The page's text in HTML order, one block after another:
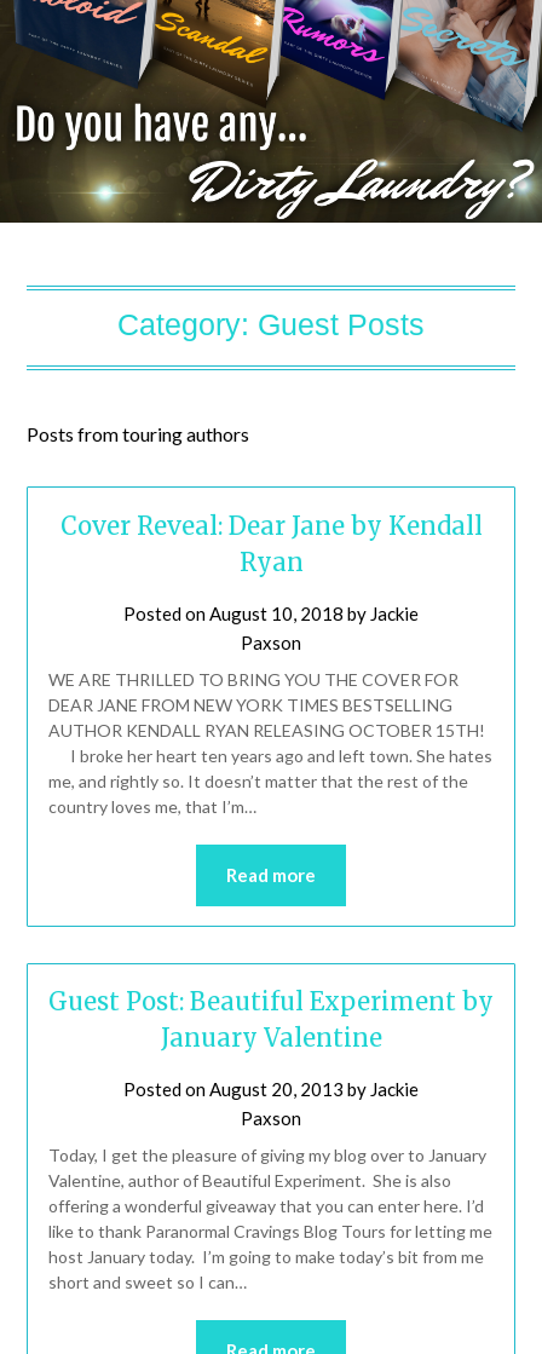
Category: Guest Posts
Posts from touring authors
Cover Reveal: Dear Jane by Kendall
Ryan
Posted on August 10, 2018 by Jackie
Paxson
WE ARE THRILLED TO BRING YOU THE COVER FOR
DEAR JANE FROM NEW YORK TIMES BESTSELLING
AUTHOR KENDALL RYAN RELEASING OCTOBER 15TH!
I broke her heart ten years ago and left town. She hates
me, and rightly so. It doesn’t matter that the rest of the
country loves me, that I’m…
Read more
Guest Post: Beautiful Experiment by
January Valentine
Posted onAugust 20, 2013 by Jackie
Paxson
Today, I get the pleasure of giving my blog over to January
Valentine, author of Beautiful Experiment. She is also
offering a wonderful giveaway that you can enter here. I’d
like to thank Paranormal Cravings Blog Tours for letting me
host January today. I’m going to make today’s bit from me
short and sweet so I can…